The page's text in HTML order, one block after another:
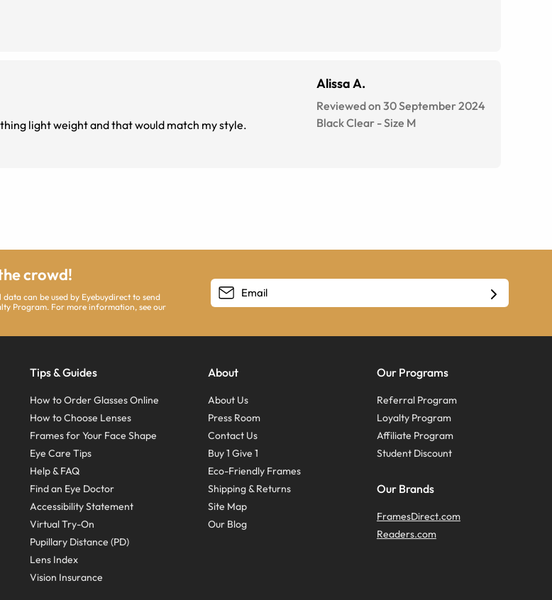
light weight and that would match my style.
Alissa A.
Reviewed on 30 September 2024
Black Clear -Size M
crowd!
can be used by Eyebuydirect to send
Program. For more information, see our
Tips & Guides
How to Order Glasses Online
How to Choose Lenses
Frames for Your Face Shape
Eye Care Tips
Help & FAQ
Find an Eye Doctor
Accessibility Statement
Virtual Try-On
Pupillary Distance (PD)
Lens Index
Vision Insurance
About
About Us
Press Room
Contact Us
Buy 1 Give 1
Eco-Friendly Frames
Shipping & Returns
Site Map
Our Blog
Our Programs
Referral Program
Loyalty Program
Affiliate Program
Student Discount
Our Brands
FramesDirect.com
Readers.com